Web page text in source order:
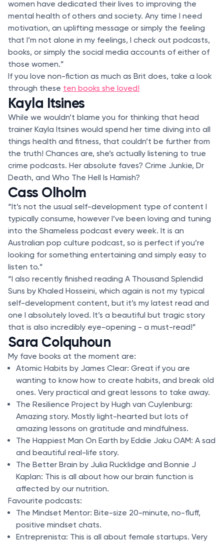
women have dedicated their lives to improving the
mental health of others and society. Any time I need
motivation, an uplifting message or simply the feeling
that I’m not alone in my feelings, I check out podcasts,
books, or simply the social media accounts of either of
those women.”
If you love non-fiction as much as Brit does, take a look
through these ten books she loved!
Kayla Itsines
While we wouldn’t blame you for thinking that head
trainer Kayla Itsines would spend her time diving into all
things health and fitness, that couldn’t be further from
the truth! Chances are, she’s actually listening to true
crime podcasts. Her absolute faves? Crime Junkie, Dr
Death, and Who The Hell Is Hamish?
Cass Olholm
“It’s not the usual self-development type of content I
typically consume, however I’ve been loving and tuning
into the Shameless podcast every week. It is an
Australian pop culture podcast, so is perfect if you’re
looking for something entertaining and simply easy to
listen to.”
“I also recently finished reading A Thousand Splendid
Suns by Khaled Hosseini, which again is not my typical
self-development content, but it’s my latest read and
one I absolutely loved. It’s a beautiful but tragic story
that is also incredibly eye-opening - a must-read!”
Sara Colquhoun
My fave books at the moment are:
Atomic Habits by James Clear: Great if you are
wanting to know how to create habits, and break old
ones. Very practical and great lessons to take away.
The Resilience Project by Hugh van Cuylenburg:
Amazing story. Mostly light-hearted but lots of
amazing lessons on gratitude and mindfulness.
The Happiest Man On Earth by Eddie Jaku OAM: A sad
and beautiful real-life story.
The Better Brain by Julia Rucklidge and Bonnie J
Kaplan: This is all about how our brain function is
affected by our nutrition.
Favourite podcasts:
The Mindset Mentor: Bite-size 20-minute, no-fluff,
positive mindset chats.
Entreprenista: This is all about female startups. Very